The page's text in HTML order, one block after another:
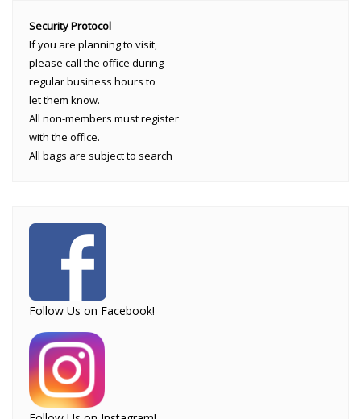
Security Protocol
If you are planning to visit,
please call the office during
regular business hours to
let them know.
All non-members must register
with the office.
All bags are subject to search
Follow Us on Facebook!